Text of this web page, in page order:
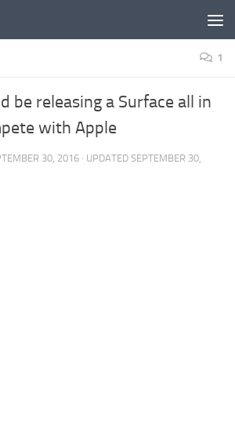
1
be releasing a Surface all in
with Apple
30, 2016 · UPDATED SEPTEMBER 30,